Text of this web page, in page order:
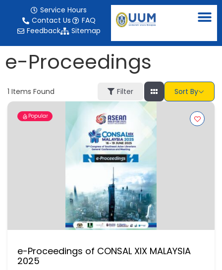
Service Hours
Contact Us
FAQ
Feedback
Sitemap
e-Proceedings
1 Items Found Filter Sort By
Popular
e-Proceedings of CONSAL XIX MALAYSIA
2025